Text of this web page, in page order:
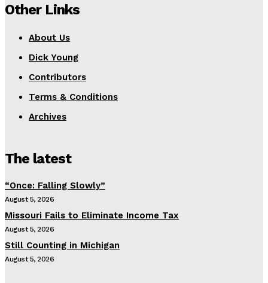
Other Links
About Us
Dick Young
Contributors
Terms & Conditions
Archives
The latest
“Once: Falling Slowly”
August 5, 2026
Missouri Fails to Eliminate Income Tax
August 5, 2026
Still Counting in Michigan
August 5, 2026